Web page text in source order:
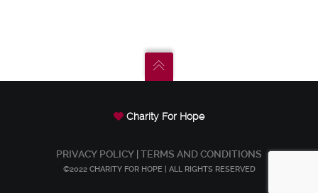
Charity For Hope
PRIVACY POLICY TERMS AND CONDITIONS
©2022 CHARITY FOR HOPE | ALL RIGHTS RESERVED